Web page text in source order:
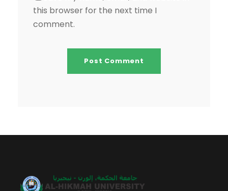
this browser for the next time I
comment.